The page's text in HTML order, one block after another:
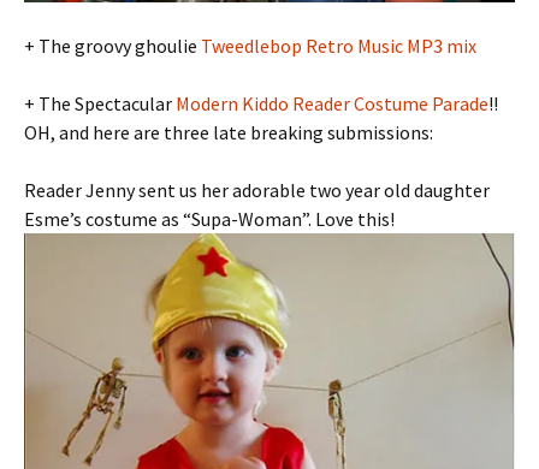
+ The groovy ghoulie Tweedlebop Retro Music MP3 mix
+ The Spectacular Modern Kiddo Reader Costume Parade!!
OH, and here are three late breaking submissions:
Reader Jenny sent us her adorable two year old daughter
Esme’s costume as “Supa-Woman”. Love this!